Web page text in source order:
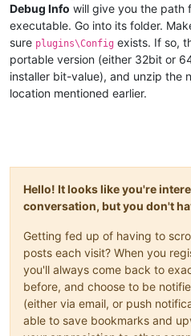
Debug Info will give you the path
executable. Go into its folder.
sure plugins\Config exists. If so,
portable version (either 32bit or
installer bit-value), and unzip the
location mentioned earlier.
Hello! It looks like you're
conversation, but you don't
Getting fed up of having to
posts each visit? When you
you'll always come back to
before, and choose to be
(either via email, or push
able to save bookmarks and